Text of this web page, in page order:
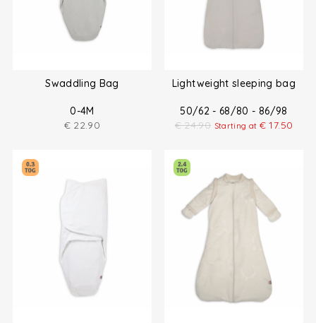
Swaddling Bag
0-4M
€ 22.90
Lightweight sleeping bag
50/62 - 68/80 - 86/98
€ 24.90 Starting at € 17.50